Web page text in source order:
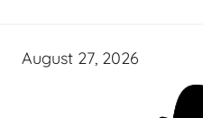
August 27, 2026